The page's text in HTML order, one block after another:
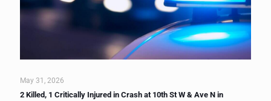
May 31, 2026
2 Killed, 1 Critically Injured in Crash at 10th St W & Ave N in